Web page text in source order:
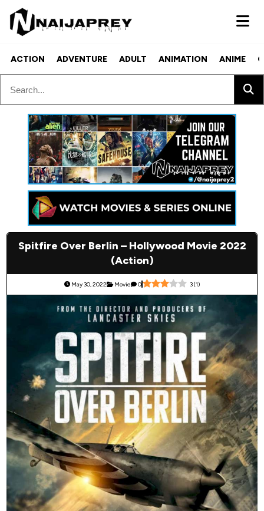
ACTION ADVENTURE ADULT ANIMATION ANIME
Spitfire Over Berlin – Hollywood Movie 2022
(Action)
May 30, 2022 Movie 0 3(1)